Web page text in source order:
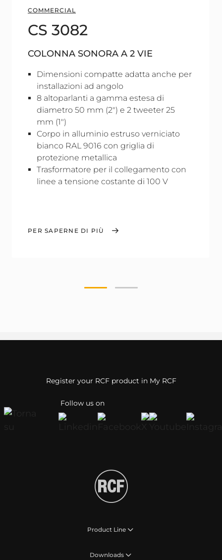
COMMERCIAL
CS 3082
COLONNA SONORA A 2 VIE
Dimensioni compatte adatta anche per
installazioni ad angolo
8 altoparlanti a gamma estesa di
diametro 50 mm (2") e 2 tweeter 25
mm (1")
Corpo in alluminio estruso verniciato
bianco RAL 9016 con griglia di
protezione metallica
Trasformatore per il collegamento con
linee a tensione costante di 100 V
PER SAPERNE DI PIÙ
Follow us on
Register your RCF product in My RCF
Product Line
Downloads